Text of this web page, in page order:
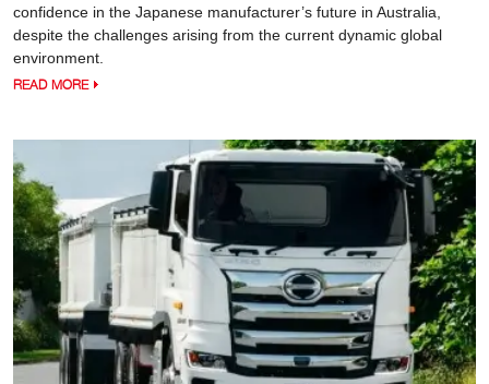
confidence in the Japanese manufacturer’s future in Australia,
despite the challenges arising from the current dynamic global
environment.
READ MORE